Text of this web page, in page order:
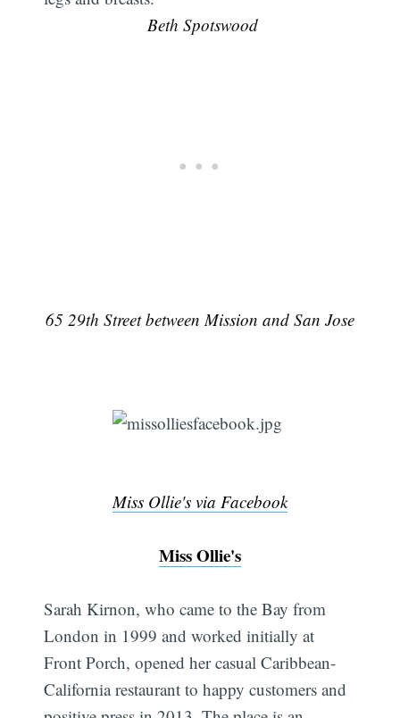
 Beth Spotswood
65 29th Street between Mission and San Jose
Miss Ollie's via Facebook
Miss Ollie's
Sarah Kirnon, who came to the Bay from
London in 1999 and worked initially at
Front Porch, opened her casual Caribbean-
California restaurant to happy customers and